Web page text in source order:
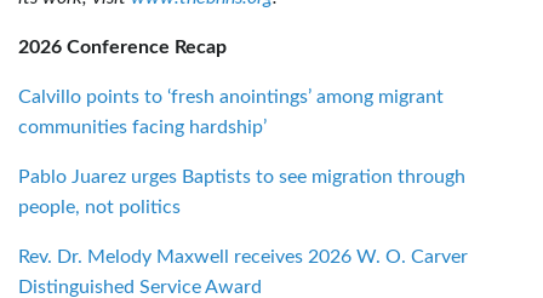
2026 Conference Recap
Calvillo points to ‘fresh anointings’ among migrant
communities facing hardship’
Pablo Juarez urges Baptists to see migration through
people, not politics
Rev. Dr. Melody Maxwell receives 2026 W. O. Carver
Distinguished Service Award